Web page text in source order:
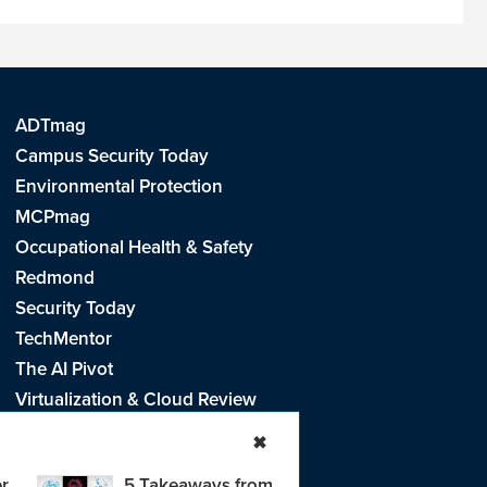
✖
ADTmag
Campus Security Today
Environmental Protection
MCPmag
Occupational Health & Safety
Redmond
Security Today
TechMentor
The AI Pivot
Virtualization & Cloud Review